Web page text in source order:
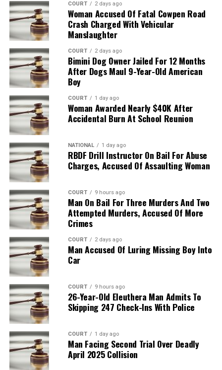
COURT 2 days ago
Woman Accused Of Fatal Cowpen Road
Crash Charged With Vehicular
Manslaughter
COURT 2 days ago
Bimini Dog Owner Jailed For 12 Months
After Dogs Maul 9-Year-Old American
Boy
COURT 1 day ago
Woman Awarded Nearly $40K After
Accidental Burn At School Reunion
NATIONAL 1 day ago
RBDF Drill Instructor On Bail For Abuse
Charges, Accused Of Assaulting Woman
COURT 9 hours ago
Man On Bail For Three Murders And Two
Attempted Murders, Accused Of More
Crimes
COURT 2 days ago
Man Accused Of Luring Missing Boy Into
Car
COURT 9 hours ago
26-Year-Old Eleuthera Man Admits To
Skipping 247 Check-Ins With Police
COURT 1 day ago
Man Facing Second Trial Over Deadly
April 2025 Collision